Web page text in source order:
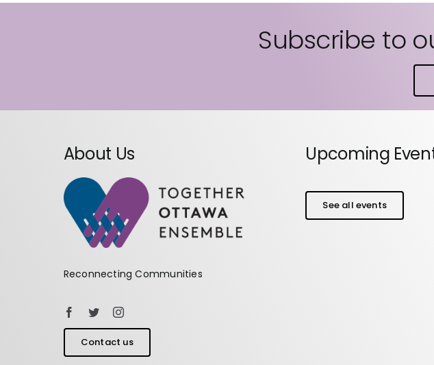
Subscribe to
About Us
Reconnecting Communities
Contact us
Upcoming
See all events